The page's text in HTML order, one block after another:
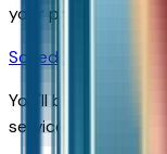
your pre-
Schedule Service
You'll be
service appointment.